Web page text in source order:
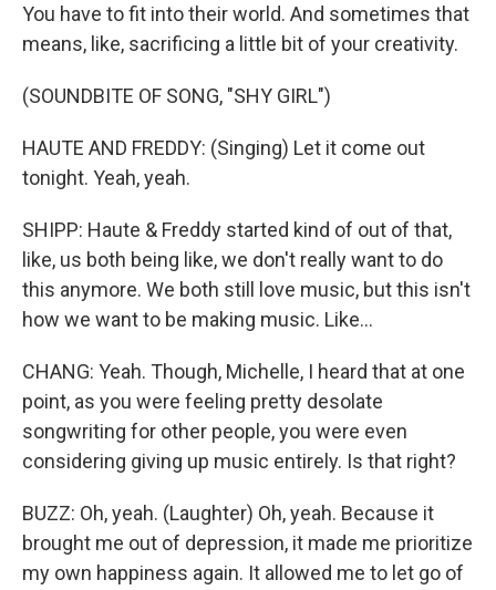
You have to fit into their world. And sometimes that
means, like, sacrificing a little bit of your creativity.
(SOUNDBITE OF SONG, "SHY GIRL")
HAUTE AND FREDDY: (Singing) Let it come out
tonight. Yeah, yeah.
SHIPP: Haute & Freddy started kind of out of that,
like, us both being like, we don't really want to do
this anymore. We both still love music, but this isn't
how we want to be making music. Like...
CHANG: Yeah. Though, Michelle, I heard that at one
point, as you were feeling pretty desolate
songwriting for other people, you were even
considering giving up music entirely. Is that right?
BUZZ: Oh, yeah. (Laughter) Oh, yeah. Because it
brought me out of depression, it made me prioritize
my own happiness again. It allowed me to let go of